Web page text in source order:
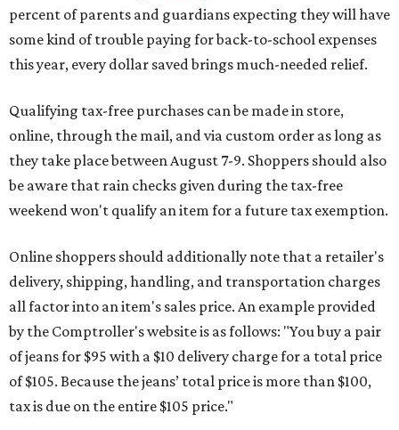
percent of parents and guardians expecting they will have
some kind of trouble paying for back-to-school expenses
this year, every dollar saved brings much-needed relief.
Qualifying tax-free purchases can be made in store,
online, through the mail, and via custom order as long as
they take place between August 7-9. Shoppers should also
be aware that rain checks given during the tax-free
weekend won't qualify an item for a future tax exemption.
Online shoppers should additionally note that a retailer's
delivery, shipping, handling, and transportation charges
all factor into an item's sales price. An example provided
by the Comptroller's website is as follows: "You buy a pair
of jeans for $95 with a $10 delivery charge for a total price
of $105. Because the jeans’ total price is more than $100,
tax is due on the entire $105 price."